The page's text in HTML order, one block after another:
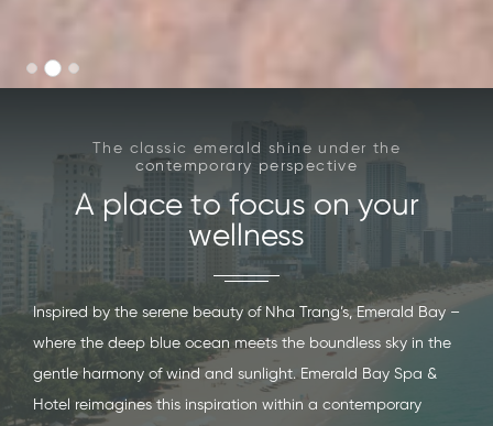
A place to focus on your
wellness
The classic emerald shine under the
contemporary perspective
Inspired by the serene beauty of Nha Trang’s, Emerald Bay –
where the deep blue ocean meets the boundless sky in the
gentle harmony of wind and sunlight. Emerald Bay Spa &
Hotel reimagines this inspiration within a contemporary